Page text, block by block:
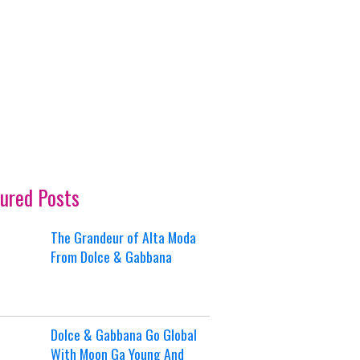
Posts
The Grandeur of Alta Moda
From Dolce & Gabbana
Dolce & Gabbana Go Global
With Moon Ga Young And